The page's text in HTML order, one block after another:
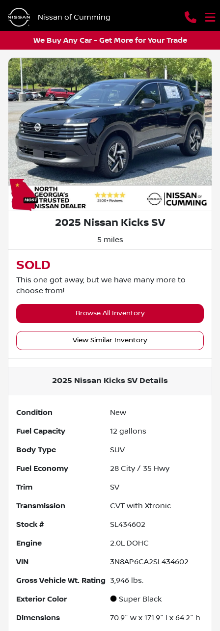
Nissan of Cumming
We Buy Any Car - Get More for Your Trade
2025 Nissan Kicks SV
5 miles
SOLD
This one got away, but we have many more to
choose from!
Browse All Inventory
View Similar Inventory
2025 Nissan Kicks SV Details
Condition New
Fuel Capacity 12 gallons
Body Type SUV
Fuel Economy 28 City / 35 Hwy
Trim SV
Transmission CVT with Xtronic
Stock # SL434602
Engine 2.0L DOHC
VIN 3N8AP6CA2SL434602
Gross Vehicle Wt. Rating 3,946 lbs.
Exterior Color Super Black
Dimensions 70.9" w x 171.9" l x 64.2" h